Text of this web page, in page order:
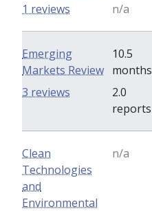
n/a
1 reviews
Emerging
Markets Review
10.5
months
2.0
reports
3 reviews
Clean
Technologies
and
Environmental
n/a